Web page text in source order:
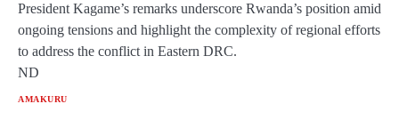
President Kagame’s remarks underscore Rwanda’s position amid
ongoing tensions and highlight the complexity of regional efforts
to address the conflict in Eastern DRC.
ND
AMAKURU